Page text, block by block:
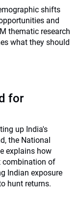
shifts
and
thematic research
what they should
for
up India's
the National
explains how
combination of
Indian exposure
hunt returns.